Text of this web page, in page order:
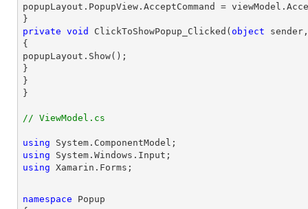
popupLayout.PopupView.AcceptCommand =
private void ClickToShowPopup_Clicked ( object
{
popupLayout.Show();
}
}
}
// ViewModel.cs
using
using
using Xamarin.Forms;
namespace
Popup